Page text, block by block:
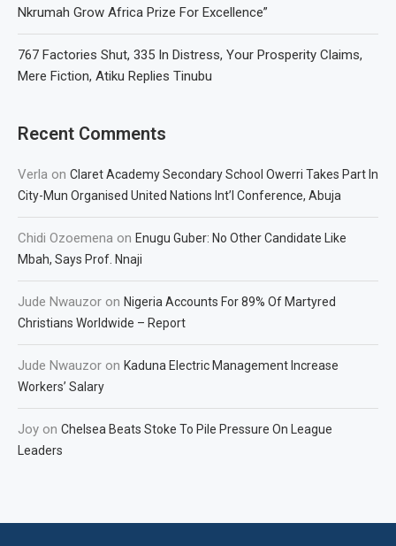
Nkrumah Grow Africa Prize For Excellence”
767 Factories Shut, 335 In Distress, Your Prosperity Claims,
Mere Fiction, Atiku Replies Tinubu
Recent Comments
Verla on Claret Academy Secondary School Owerri Takes Part In
City-Mun Organised United Nations Int’l Conference, Abuja
Chidi Ozoemena on Enugu Guber: No Other Candidate Like
Mbah, Says Prof. Nnaji
Jude Nwauzor on Nigeria Accounts For 89% Of Martyred
Christians Worldwide – Report
Jude Nwauzor on Kaduna Electric Management Increase
Workers’ Salary
Joy on Chelsea Beats Stoke To Pile Pressure On League
Leaders